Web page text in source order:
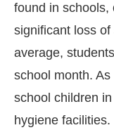
found in schools,
significant loss
average,
school month.
school children
hygiene